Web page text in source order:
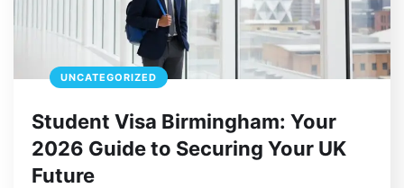
UNCATEGORIZED
Student Visa Birmingham: Your
2026 Guide to Securing Your UK
Future